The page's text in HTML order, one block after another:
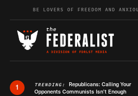
Skip to contentBE LOVERS OF FREEDOM AND
1 TRENDING: Republicans: Calling Your
Opponents Communists Isn’t Enough